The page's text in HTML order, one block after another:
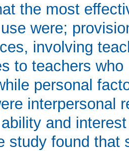
the most
were;
involving
to teachers
personal
interpersonal
and
study found that